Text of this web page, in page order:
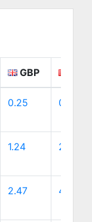
GBP
0.25 0.47
1.24 2.33
2.47 4.65